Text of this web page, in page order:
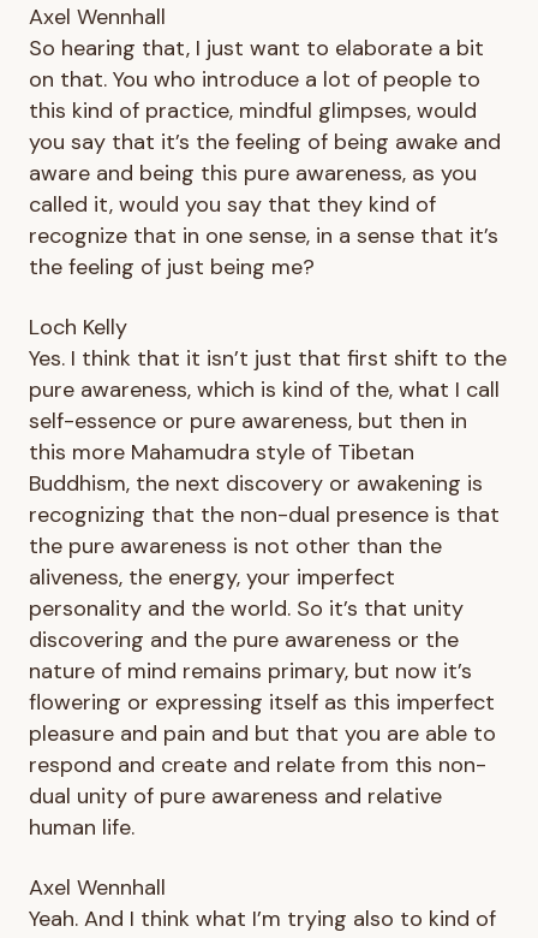
Axel Wennhall
So hearing that, I just want to elaborate a bit
on that. You who introduce a lot of people to
this kind of practice, mindful glimpses, would
you say that it’s the feeling of being awake and
aware and being this pure awareness, as you
called it, would you say that they kind of
recognize that in one sense, in a sense that it’s
the feeling of just being me?
Loch Kelly
Yes. I think that it isn’t just that first shift to the
pure awareness, which is kind of the, what I call
self-essence or pure awareness, but then in
this more Mahamudra style of Tibetan
Buddhism, the next discovery or awakening is
recognizing that the non-dual presence is that
the pure awareness is not other than the
aliveness, the energy, your imperfect
personality and the world. So it’s that unity
discovering and the pure awareness or the
nature of mind remains primary, but now it’s
flowering or expressing itself as this imperfect
pleasure and pain and but that you are able to
respond and create and relate from this non-
dual unity of pure awareness and relative
human life.
Axel Wennhall
Yeah. And I think what I’m trying also to kind of